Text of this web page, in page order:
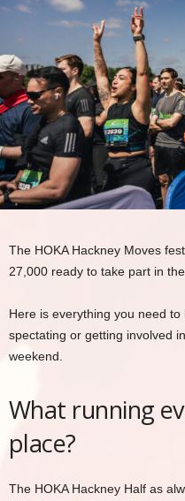
The HOKA Hackney Moves
27,000 ready to take part in
Here is everything you need to
spectating or getting involved
weekend.
What running
place?
The HOKA Hackney Half as